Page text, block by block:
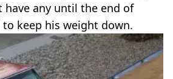
have any until the end of
keep his weight down.